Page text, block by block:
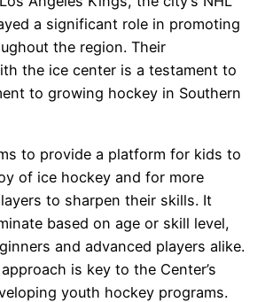
a significant role in promoting
the region. Their
the ice center is a testament to
to growing hockey in Southern
to provide a platform for kids to
of ice hockey and for more
to sharpen their skills. It
based on age or skill level,
and advanced players alike.
is key to the Center’s
youth hockey programs.